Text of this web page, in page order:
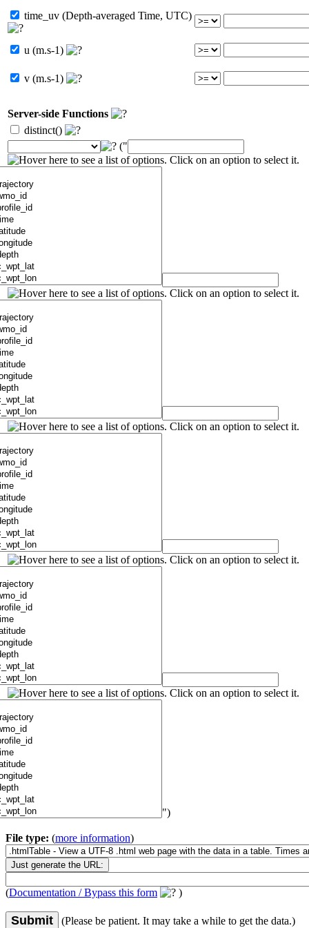
time_uv (Depth-averaged Time, UTC)
u (m.s-1)
v (m.s-1)
Server-side Functions
distinct()
("
")
File type: (more information)
(Documentation / Bypass this form )
Submit (Please be patient. It may take a while to get the data.)